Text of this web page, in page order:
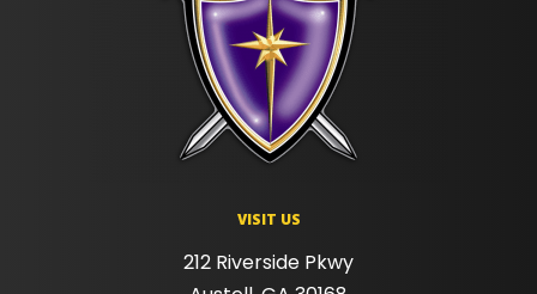
VISIT US
212 Riverside Pkwy